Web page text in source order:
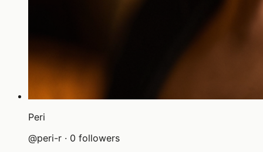
Peri
@peri-r · 0 followers